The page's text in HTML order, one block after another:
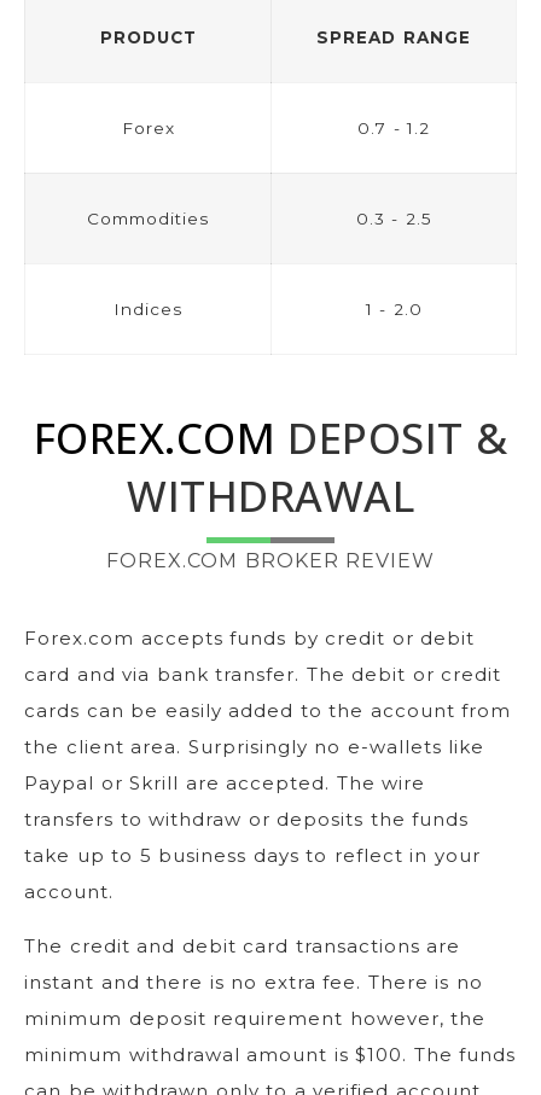
PRODUCT SPREAD RANGE
Forex 0.7 - 1.2
Commodities 0.3 - 2.5
Indices 1 - 2.0
FOREX.COM DEPOSIT &
WITHDRAWAL
FOREX.COM BROKER REVIEW
Forex.com accepts funds by credit or debit
card and via bank transfer. The debit or credit
cards can be easily added to the account from
the client area. Surprisingly no e-wallets like
Paypal or Skrill are accepted. The wire
transfers to withdraw or deposits the funds
take up to 5 business days to reflect in your
account.
The credit and debit card transactions are
instant and there is no extra fee. There is no
minimum deposit requirement however, the
minimum withdrawal amount is $100. The funds